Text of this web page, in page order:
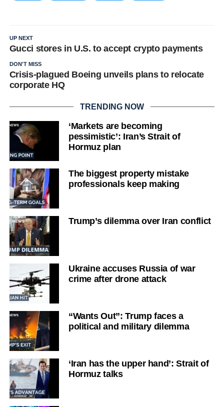
UP NEXT
Gucci stores in U.S. to accept crypto payments
DON'T MISS
Crisis-plagued Boeing unveils plans to relocate
corporate HQ
TRENDING NOW
‘Markets are becoming
pessimistic’: Iran’s Strait of
Hormuz plan
The biggest property mistake
professionals keep making
Trump’s dilemma over Iran conflict
Ukraine accuses Russia of war
crime after drone attack
“Wants Out”: Trump faces a
political and military dilemma
‘Iran has the upper hand’: Strait of
Hormuz talks